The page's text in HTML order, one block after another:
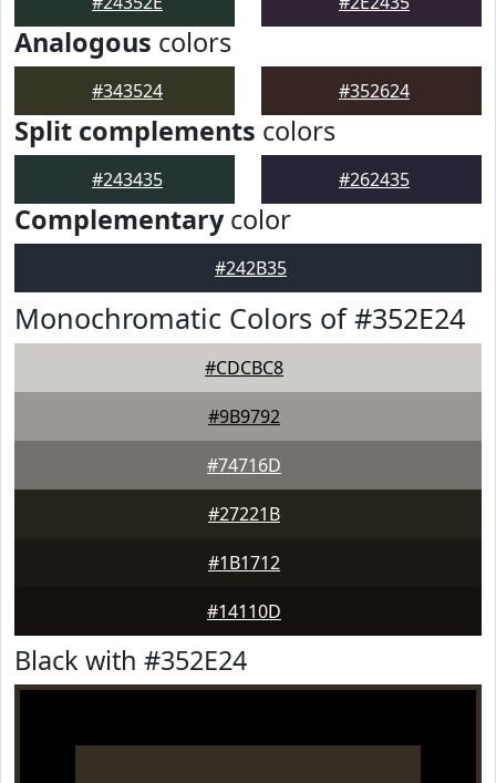
Analogous colors
#343524 #352624
Split complements colors
#243435 #262435
Complementarycolor
#242B35
Monochromatic Colors of #352E24
#CDCBC8
#9B9792
#74716D
#27221B
#1B1712
#14110D
Black with #352E24